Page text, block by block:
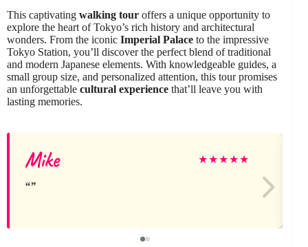
This captivating walking tour offers a unique opportunity to
explore the heart of Tokyo’s rich history and architectural
wonders. From the iconic Imperial Palace to the impressive
Tokyo Station, you’ll discover the perfect blend of traditional
and modern Japanese elements. With knowledgeable guides, a
small group size, and personalized attention, this tour promises
an unforgettable cultural experience that’ll leave you with
lasting memories.
Mike ★★★★★